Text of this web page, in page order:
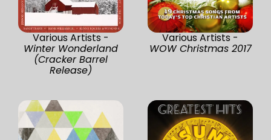
Various Artists -
Winter Wonderland
(Cracker Barrel
Release)
Various Artists -
WOW Christmas 2017